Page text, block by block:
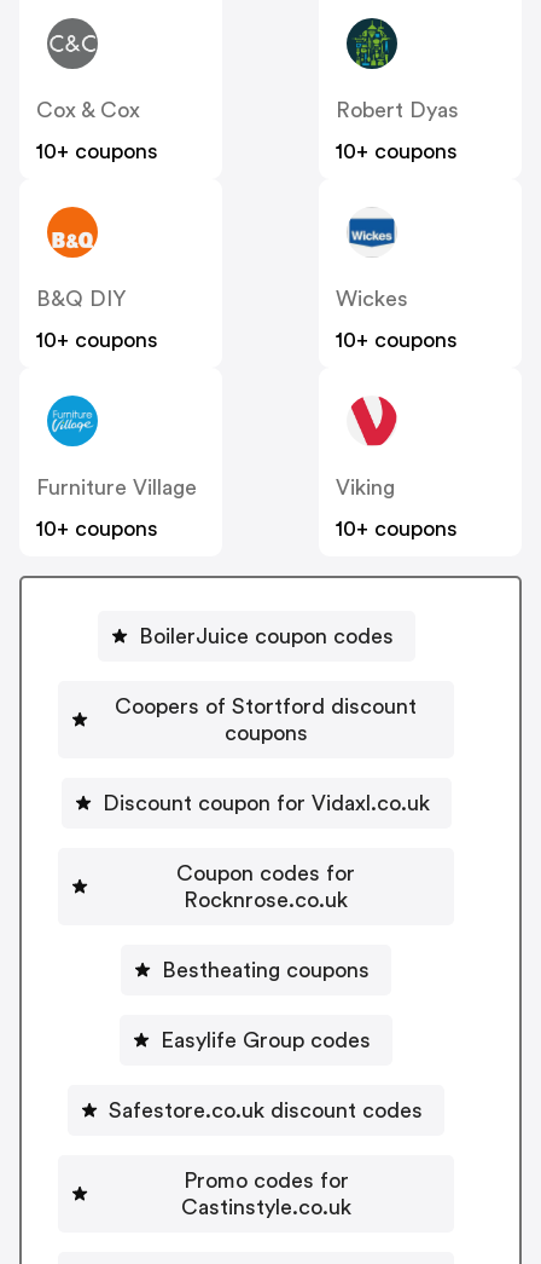
Cox & Cox
10+ coupons
Robert Dyas
10+ coupons
B&Q DIY
10+ coupons
Wickes
10+ coupons
Furniture Village
10+ coupons
Viking
10+ coupons
BoilerJuice coupon codes
Coopers of Stortford discount
coupons
Discount coupon for Vidaxl.co.uk
Coupon codes for
Rocknrose.co.uk
Bestheating coupons
Easylife Group codes
Safestore.co.uk discount codes
Promo codes for
Castinstyle.co.uk